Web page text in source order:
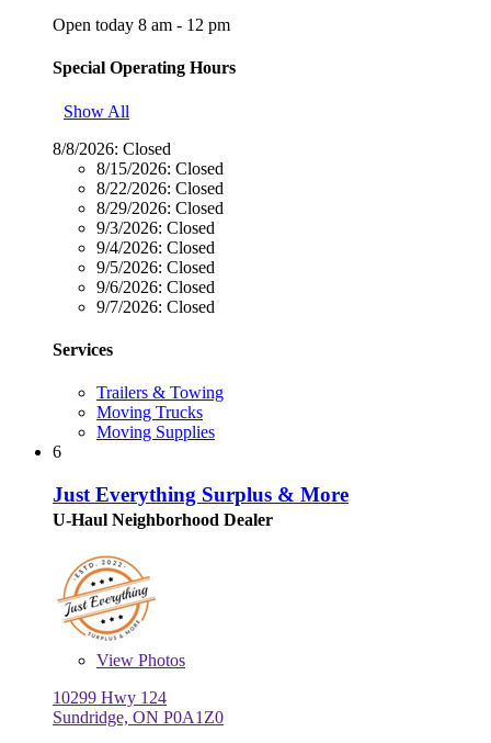
Open today 8 am - 12 pm
Special Operating Hours
Show All
8/8/2026: Closed
8/15/2026: Closed
8/22/2026: Closed
8/29/2026: Closed
9/3/2026: Closed
9/4/2026: Closed
9/5/2026: Closed
9/6/2026: Closed
9/7/2026: Closed
Services
Trailers & Towing
Moving Trucks
Moving Supplies
6
Just Everything Surplus & More
U-Haul Neighborhood Dealer
View Photos
10299 Hwy 124
Sundridge, ON P0A1Z0